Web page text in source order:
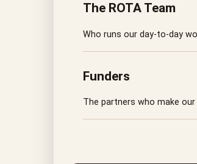
The ROTA Team
Who runs our day-to-day
Funders
The partners who make